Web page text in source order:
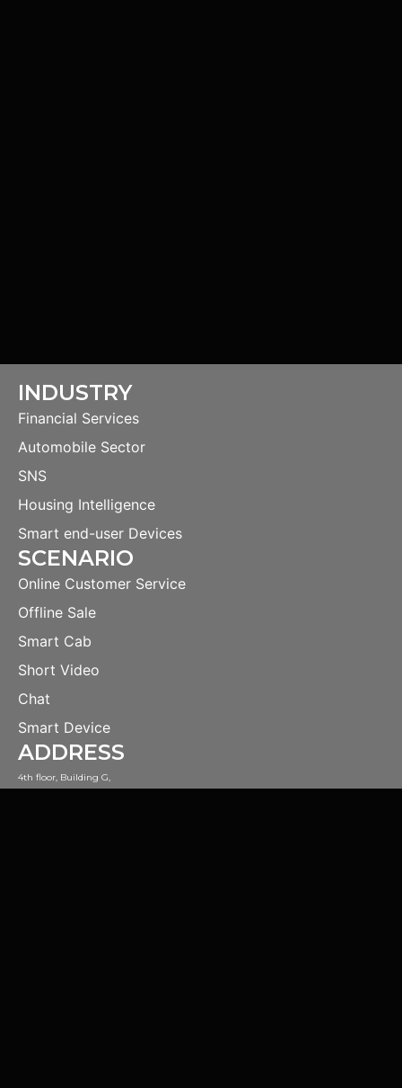
INDUSTRY
Financial Services
Automobile Sector
SNS
Housing Intelligence
Smart end-user Devices
SCENARIO
Online Customer Service
Offline Sale
Smart Cab
Short Video
Chat
Smart Device
ADDRESS
4th floor, Building G,